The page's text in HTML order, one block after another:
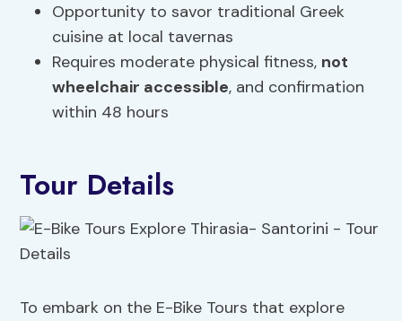
Opportunity to savor traditional Greek
cuisine at local tavernas
Requires moderate physical fitness, not
wheelchair accessible, and confirmation
within 48 hours
Tour Details
To embark on the E-Bike Tours that explore